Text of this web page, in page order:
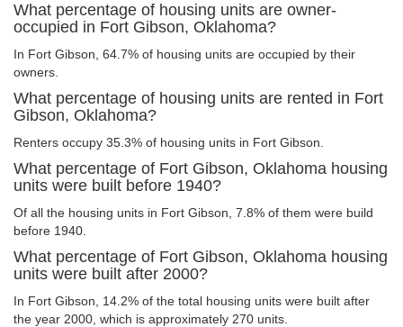
What percentage of housing units are owner-
occupied in Fort Gibson, Oklahoma?
In Fort Gibson, 64.7% of housing units are occupied by their
owners.
What percentage of housing units are rented in Fort
Gibson, Oklahoma?
Renters occupy 35.3% of housing units in Fort Gibson.
What percentage of Fort Gibson, Oklahoma housing
units were built before 1940?
Of all the housing units in Fort Gibson, 7.8% of them were build
before 1940.
What percentage of Fort Gibson, Oklahoma housing
units were built after 2000?
In Fort Gibson, 14.2% of the total housing units were built after
the year 2000, which is approximately 270 units.